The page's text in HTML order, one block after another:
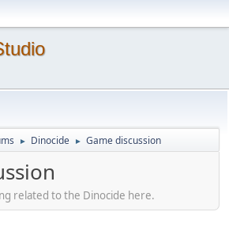
► Dinocide ► Game discussion
related to the Dinocide here.